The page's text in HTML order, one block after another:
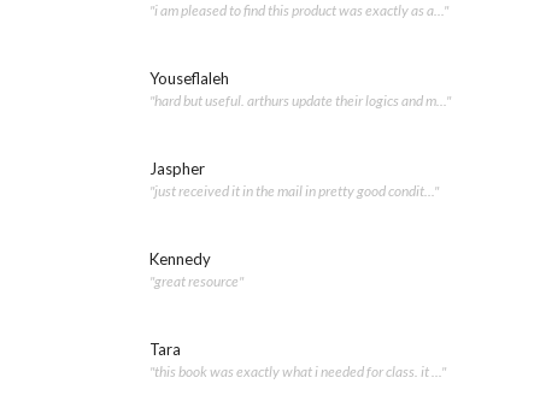
"i am pleased to find this product was exactly as a..."
Youseflaleh
"hard but useful. arthurs update their logics and m..."
Jaspher
"just received it in the mail in pretty good condit..."
Kennedy
"great resource"
Tara
"this book was exactly what i needed for class. it ..."